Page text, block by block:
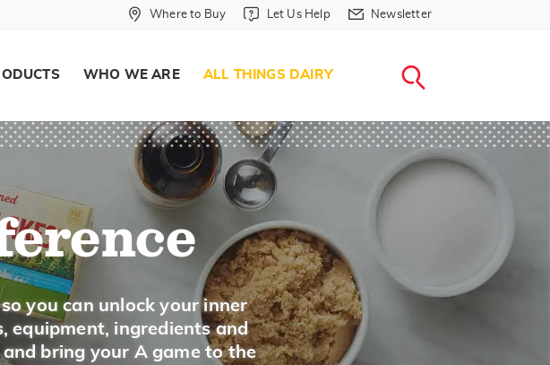
Where to Buy in Header
Where to Buy Let Us Help in Header
Let Us Help Newsletter in Header
Newsletter
WHO WE ARE ALL THINGS DAIRY
you can unlock your inner
equipment, ingredients and
bring your A game to the